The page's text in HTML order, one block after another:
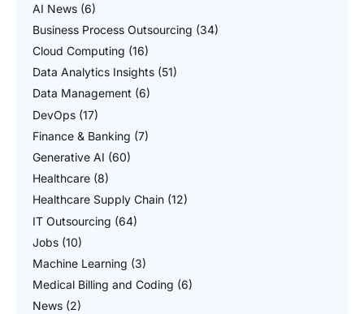
AI News (6)
Business Process Outsourcing (34)
Cloud Computing (16)
Data Analytics Insights (51)
Data Management (6)
DevOps (17)
Finance & Banking (7)
Generative AI (60)
Healthcare (8)
Healthcare Supply Chain (12)
IT Outsourcing (64)
Jobs (10)
Machine Learning (3)
Medical Billing and Coding (6)
News (2)